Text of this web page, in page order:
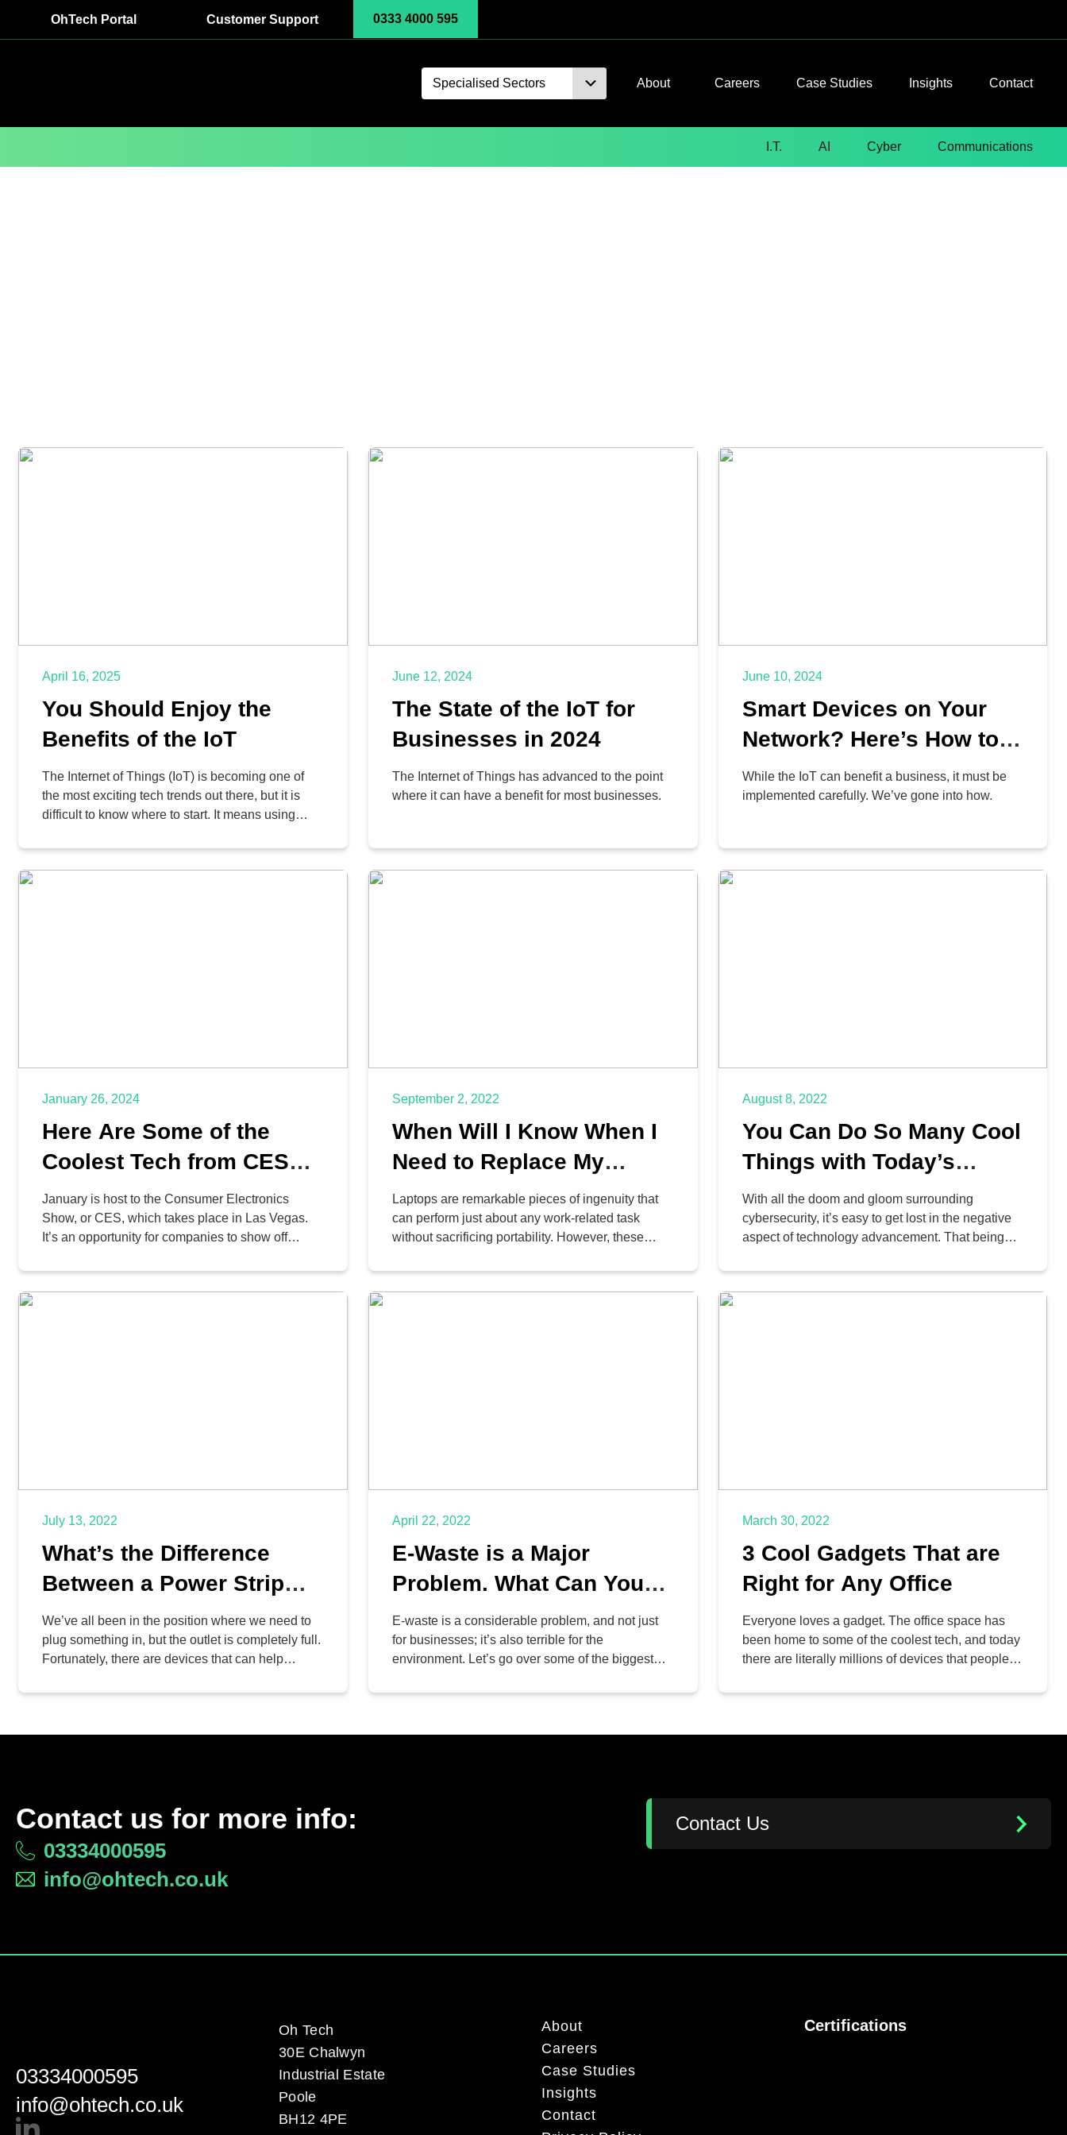
OhTech Portal Customer Support 0333 4000 595
Specialised Sectors About Careers Case Studies Insights Contact
I.T. AI Cyber Communications
April 16, 2025
You Should Enjoy the
Benefits of the IoT
The Internet of Things (IoT) is becoming one of
the most exciting tech trends out there, but it is
difficult to know where to start. It means using
businesses run better. Some companies think IoT
is too expensive or too complicated, but when
June 12, 2024
The State of the IoT for
Businesses in 2024
The Internet of Things has advanced to the point
where it can have a benefit for most businesses.
June 10, 2024
Smart Devices on Your
Network? Here’s How to
Deal with Them
While the IoT can benefit a business, it must be
implemented carefully. We’ve gone into how.
January 26, 2024
Here Are Some of the
Coolest Tech from CES
2024
January is host to the Consumer Electronics
Show, or CES, which takes place in Las Vegas.
It’s an opportunity for companies to show off
and if you’re a tech nerd like us, it’s total heaven.
It’s also interesting to see what trends can be
September 2, 2022
When Will I Know When I
Need to Replace My
Laptop?
Laptops are remarkable pieces of ingenuity that
can perform just about any work-related task
without sacrificing portability. However, these
inevitably need to be upgraded. Do you know
when the appropriate time to address this issue
August 8, 2022
You Can Do So Many Cool
Things with Today’s
Smartphones
With all the doom and gloom surrounding
cybersecurity, it’s easy to get lost in the negative
aspect of technology advancement. That being
advancements in smartphone technology, in
particular, have made amazing strides and led to
July 13, 2022
What’s the Difference
Between a Power Strip
and a Surge Protector?
We’ve all been in the position where we need to
plug something in, but the outlet is completely full.
Fortunately, there are devices that can help
things, one option is notably better for business
different from a […]
April 22, 2022
E-Waste is a Major
Problem. What Can You
Do About It?
E-waste is a considerable problem, and not just
for businesses; it’s also terrible for the
environment. Let’s go over some of the biggest
some of the hardware that you invest so much
ways your organization can reduce its e-waste
March 30, 2022
3 Cool Gadgets That are
Right for Any Office
Everyone loves a gadget. The office space has
been home to some of the coolest tech, and today
there are literally millions of devices that people
we’d introduce you to three separate gadgets that
Contact us for more info:
03334000595
info@ohtech.co.uk
Contact Us
03334000595
info@ohtech.co.uk
Oh Tech
30E Chalwyn
Industrial Estate
Poole
BH12 4PE
About
Careers
Case Studies
Insights
Contact
Certifications